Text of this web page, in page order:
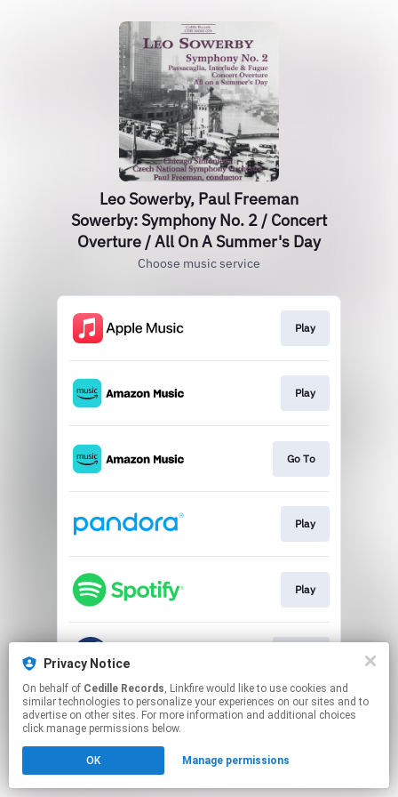
Privacy Notice
On behalf of Cedille Records, Linkfire would like to use cookies and
similar technologies to personalize your experiences on our sites and to
advertise on other sites. For more information and additional choices
click manage permissions below.
OK Manage permissions
Leo Sowerby, Paul Freeman
Sowerby: Symphony No. 2 / Concert
Overture / All On A Summer's Day
Choose music service
Play
Play
Go To
Play
Play
This page may contain affiliate links.